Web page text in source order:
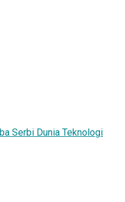
Serbi Dunia Teknologi